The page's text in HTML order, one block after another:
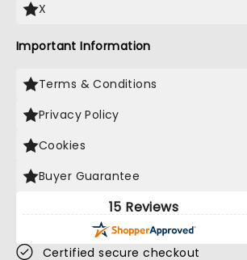
X
Important Information
Terms & Conditions
Privacy Policy
Cookies
Buyer Guarantee
15 Reviews
Certified secure checkout